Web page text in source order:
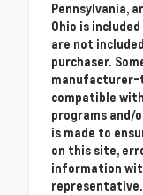
Pennsylvania,
Ohio is
are not
purchaser.
compatible
programs
is made to
on this site,
information
representative.